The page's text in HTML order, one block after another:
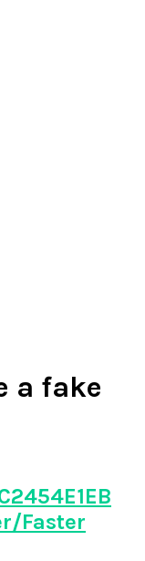
a fake
Faster